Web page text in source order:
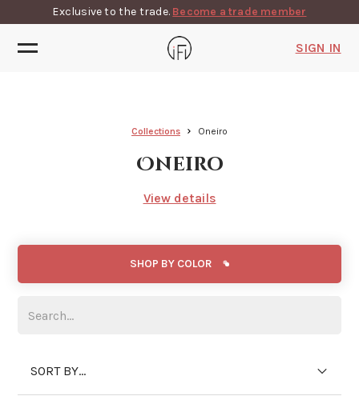
Exclusive to the trade. Become a trade member
SIGN IN
Collections Oneiro
Oneiro
View details
SHOP BY COLOR
SORT BY...